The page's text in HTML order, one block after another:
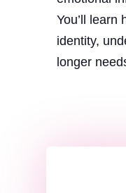
You’ll learn
identity,
longer